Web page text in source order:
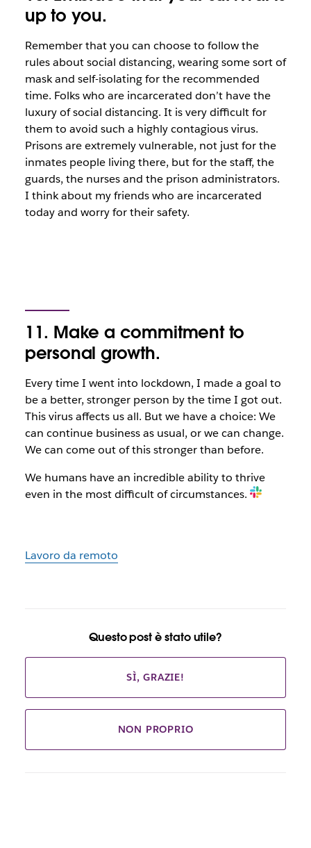
up to you.
Remember that you can choose to follow the
rules about social distancing, wearing some sort of
mask and self-isolating for the recommended
time. Folks who are incarcerated don’t have the
luxury of social distancing. It is very difficult for
them to avoid such a highly contagious virus.
Prisons are extremely vulnerable, not just for the
inmates people living there, but for the staff, the
guards, the nurses and the prison administrators.
I think about my friends who are incarcerated
today and worry for their safety.
11. Make a commitment to
personal growth.
Every time I went into lockdown, I made a goal to
be a better, stronger person by the time I got out.
This virus affects us all. But we have a choice: We
can continue business as usual, or we can change.
We can come out of this stronger than before.
We humans have an incredible ability to thrive
even in the most difficult of circumstances.
Lavoro da remoto
Questo post è stato utile?
SÌ, GRAZIE!
NON PROPRIO